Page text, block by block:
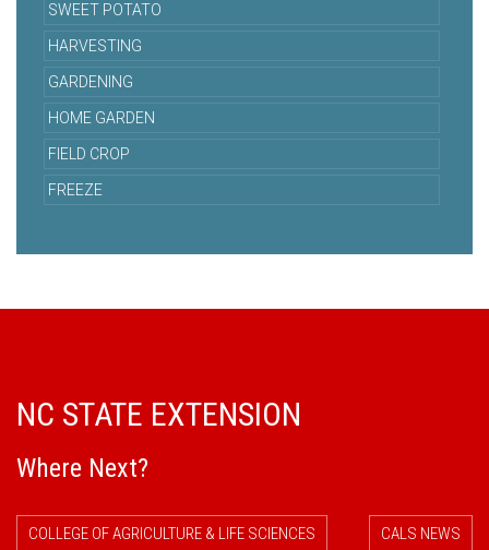
SWEET POTATO
HARVESTING
GARDENING
HOME GARDEN
FIELD CROP
FREEZE
NC STATE EXTENSION
Where Next?
COLLEGE OF AGRICULTURE & LIFE SCIENCES CALS NEWS